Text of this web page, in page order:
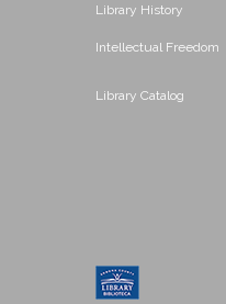
Library History
Intellectual Freedom
Library Catalog